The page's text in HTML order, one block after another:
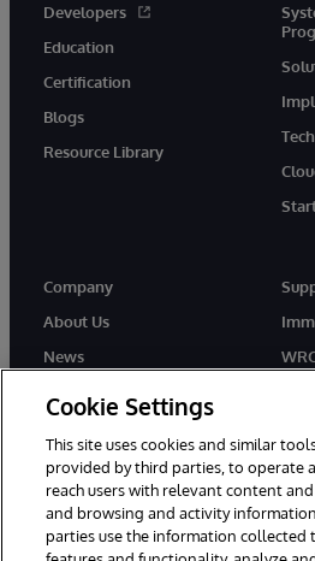
Developers
Education
Certification
Blogs
Resource Library
Company
About Us
News
Cookie Settings
This site uses cookies and similar
provided by third parties, to operate
reach users with relevant content
and browsing and activity
parties use the information collected